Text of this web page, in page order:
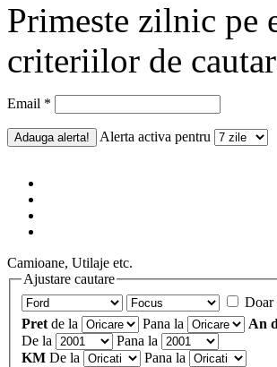
Primeste zilnic pe
criteriilor de
Email *
Alerta activa pentru
Camioane, Utilaje etc.
Ajustare cautare
Doar
Pret de la Pana la
An
De la
Pana la
KM De la Pana la